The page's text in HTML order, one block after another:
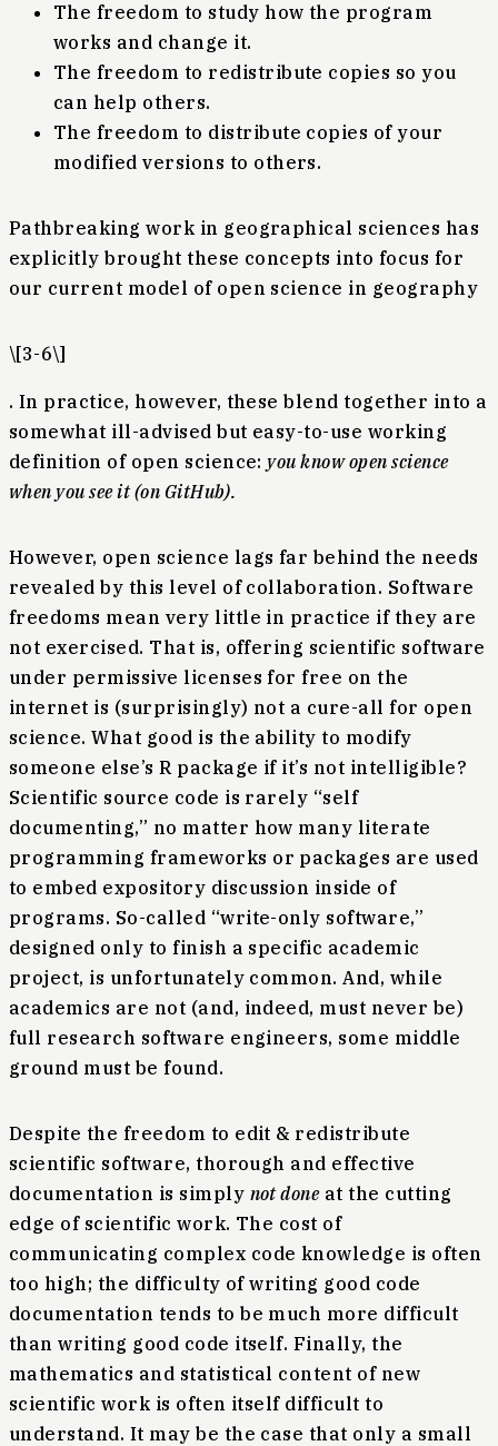
The freedom to study how the program
works and change it.
The freedom to redistribute copies so you
can help others.
The freedom to distribute copies of your
modified versions to others.
Pathbreaking work in geographical sciences has
explicitly brought these concepts into focus for
our current model of open science in geography
\[3-6\]
. In practice, however, these blend together into a
somewhat ill-advised but easy-to-use working
definition of open science:you know open science
when you see it (on GitHub).
However, open science lags far behind the needs
revealed by this level of collaboration. Software
freedoms mean very little in practice if they are
not exercised. That is, offering scientific software
under permissive licenses for free on the
internet is (surprisingly) not a cure-all for open
science. What good is the ability to modify
someone else’s R package if it’s not intelligible?
Scientific source code is rarely “self
documenting,” no matter how many literate
programming frameworks or packages are used
to embed expository discussion inside of
programs. So-called “write-only software,”
designed only to finish a specific academic
project, is unfortunately common. And, while
academics are not (and, indeed, must never be)
full research software engineers, some middle
ground must be found.
Despite the freedom to edit & redistribute
scientific software, thorough and effective
documentation is simply not doneat the cutting
edge of scientific work. The cost of
communicating complex code knowledge is often
too high; the difficulty of writing good code
documentation tends to be much more difficult
than writing good code itself. Finally, the
mathematics and statistical content of new
scientific work is often itself difficult to
understand. It may be the case that only a small